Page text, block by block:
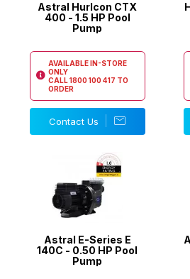
Astral Hurlcon CTX
400 - 1.5 HP Pool
Pump
AVAILABLE IN-STORE
ONLY
CALL1800 100 417 TO
ORDER
Contact Us
Astral E-Series E
140C - 0.50 HP Pool
Pump